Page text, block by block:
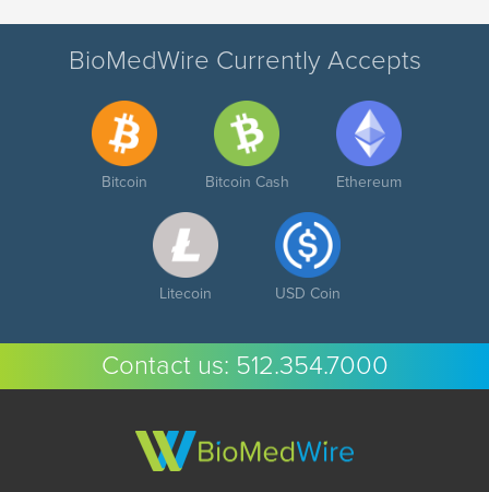
BioMedWire Currently Accepts
Bitcoin Bitcoin Cash Ethereum
Litecoin USD Coin
Contact us: 512.354.7000